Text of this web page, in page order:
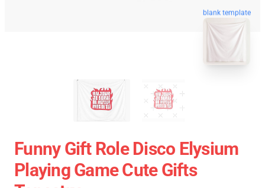
blank template
Funny Gift Role Disco Elysium
Playing Game Cute Gifts